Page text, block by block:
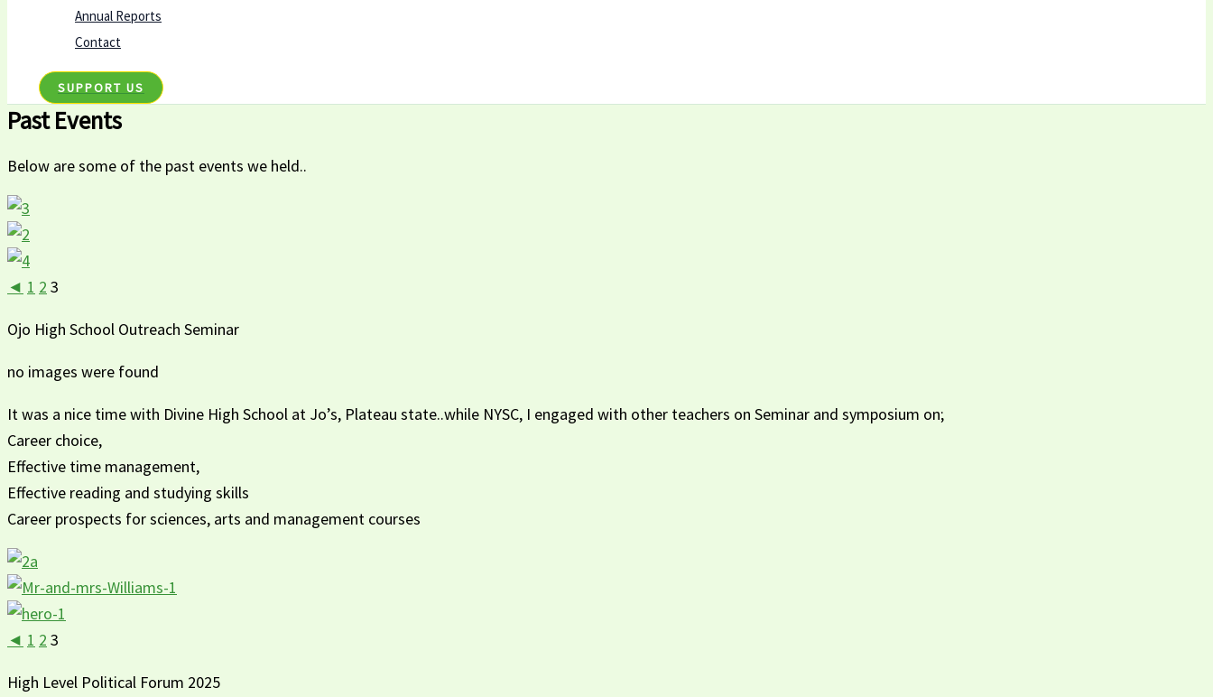
Annual Reports
Contact
SUPPORT US
Past Events
Below are some of the past events we held..
◄ 1 2 3
Ojo High School Outreach Seminar
no images were found
It was a nice time with Divine High School at Jo’s, Plateau state..while NYSC, I engaged with other teachers on Seminar and symposium on;
Career choice,
Effective time management,
Effective reading and studying skills
Career prospects for sciences, arts and management courses
◄ 1 2 3
High Level Political Forum 2025